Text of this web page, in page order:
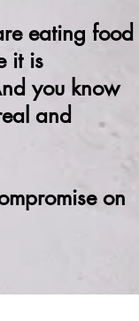
eating food
it is
you know
and
on